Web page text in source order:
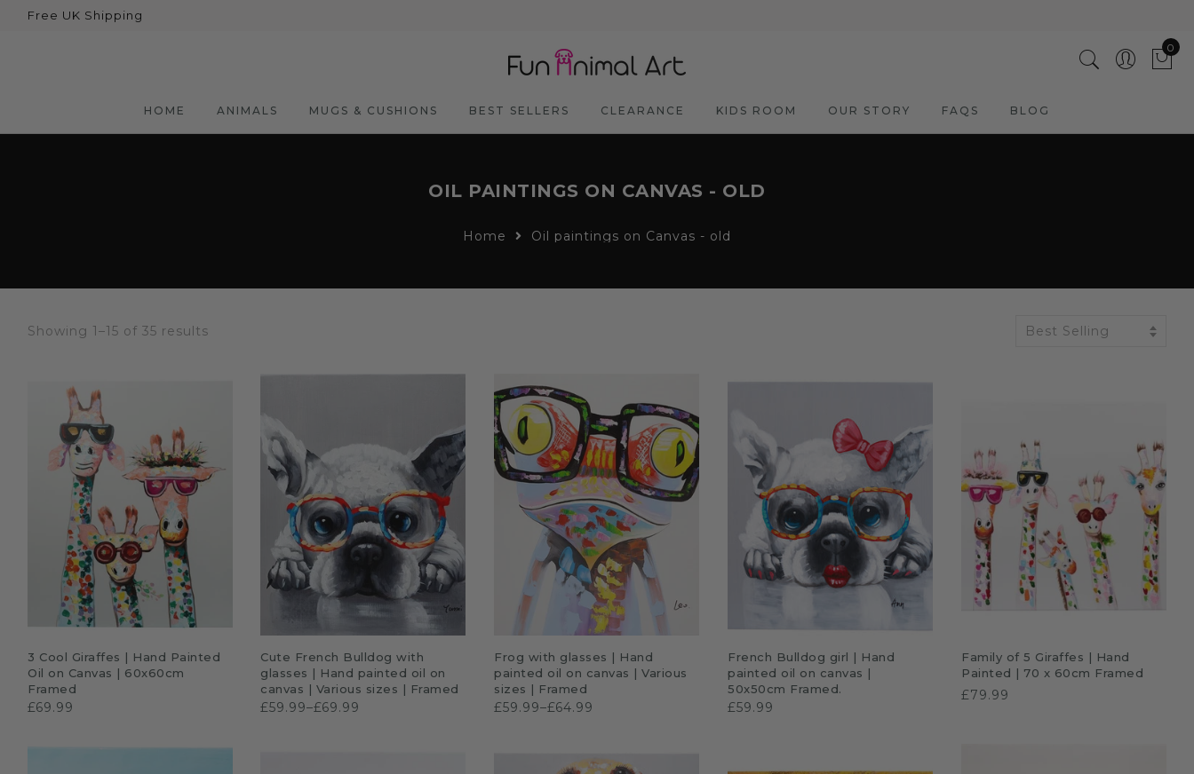
Back
Dogs
Free UK Shipping
0
HOME ANIMALS MUGS & CUSHIONS BEST SELLERS CLEARANCE KIDS ROOM OUR STORY FAQS BLOG
OIL PAINTINGS ON CANVAS - OLD
Home Oil paintings on Canvas - old
Showing 1–15 of 35 results Best Selling
ADD TO CART
3 Cool Giraffes | Hand Painted
Oil on Canvas | 60x60cm
Framed
£69.99
QUICK SHOP
Cute French Bulldog with
glasses | Hand painted oil on
canvas | Various sizes | Framed
£59.99–£69.99
QUICK SHOP
Frog with glasses | Hand
painted oil on canvas | Various
sizes | Framed
£59.99–£64.99
ADD TO CART
French Bulldog girl | Hand
painted oil on canvas |
50x50cm Framed.
£59.99
ADD TO CART
Family of 5 Giraffes | Hand
Painted | 70 x 60cm Framed
£79.99